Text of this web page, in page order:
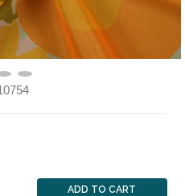
ADD TO CART